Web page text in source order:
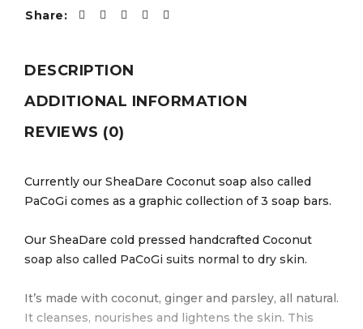
Share:
DESCRIPTION
ADDITIONAL INFORMATION
REVIEWS (0)
Currently our SheaDare Coconut soap also called
PaCoGi comes as a graphic collection of 3 soap bars.
Our SheaDare cold pressed handcrafted Coconut
soap also called PaCoGi suits normal to dry skin.
It’s made with coconut, ginger and parsley, all natural.
It cleanses, nourishes and lightens the skin. This